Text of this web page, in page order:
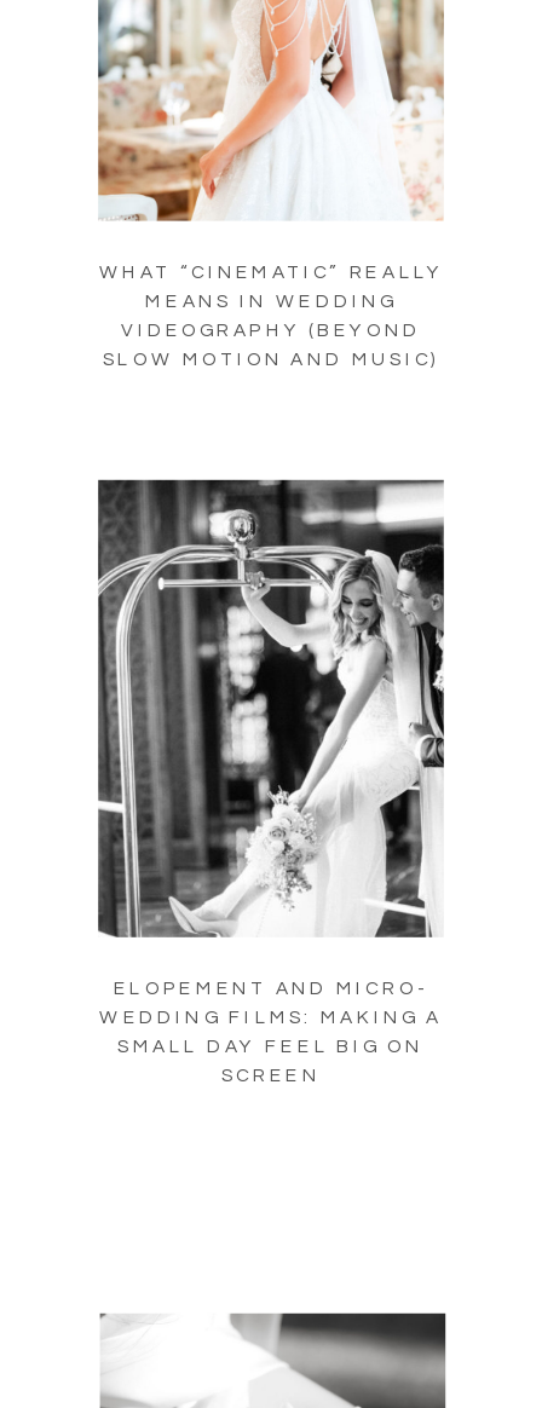
WHAT “CINEMATIC” REALLY
MEANS IN WEDDING
VIDEOGRAPHY (BEYOND
SLOW MOTION AND MUSIC)
ELOPEMENT AND MICRO-
WEDDING FILMS: MAKING A
SMALL DAY FEEL BIG ON
SCREEN